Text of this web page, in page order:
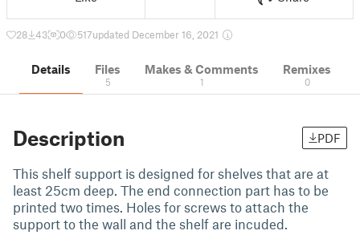
28 43 0 517updated December 16, 2021
Details Files
5
Makes & Comments
1
Remixes
0
Description PDF
This shelf support is designed for shelves that are at
least 25cm deep. The end connection part has to be
printed two times. Holes for screws to attach the
support to the wall and the shelf are incuded.